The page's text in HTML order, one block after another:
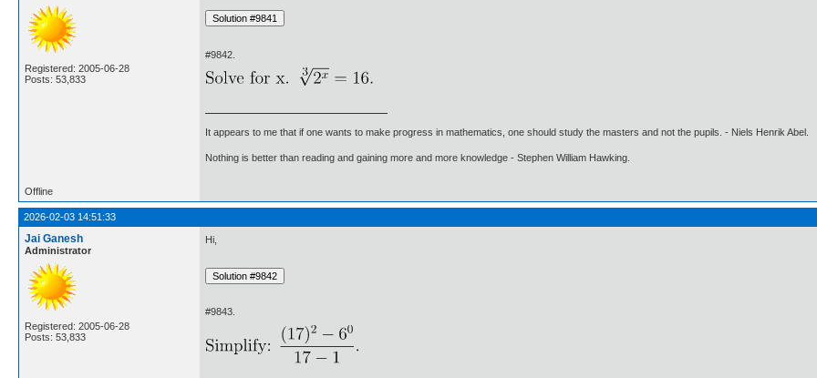
Registered: 2005-06-28
Posts: 53,833
#9842.
It appears to me that if one wants to make progress in mathematics, one should study the masters and not the pupils. - Niels Henrik Abel.
Nothing is better than reading and gaining more and more knowledge - Stephen William Hawking.
Offline
2026-02-03 14:51:33
Jai Ganesh
Administrator
Registered: 2005-06-28
Posts: 53,833
Hi,
#9843.